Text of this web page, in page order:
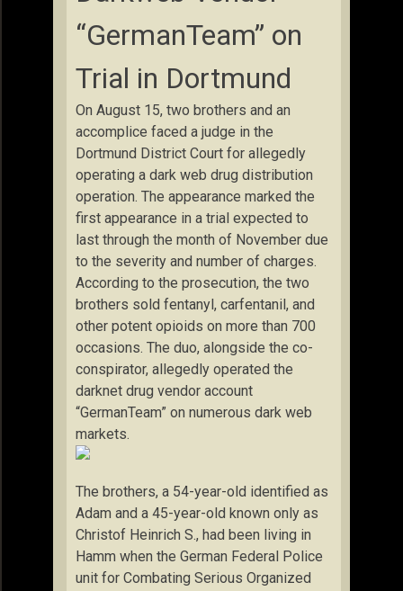
“GermanTeam” on
Trial in Dortmund
On August 15, two brothers and an
accomplice faced a judge in the
Dortmund District Court for allegedly
operating a dark web drug distribution
operation. The appearance marked the
first appearance in a trial expected to
last through the month of November due
to the severity and number of charges.
According to the prosecution, the two
brothers sold fentanyl, carfentanil, and
other potent opioids on more than 700
occasions. The duo, alongside the co-
conspirator, allegedly operated the
darknet drug vendor account
“GermanTeam” on numerous dark web
markets.
The brothers, a 54-year-old identified as
Adam and a 45-year-old known only as
Christof Heinrich S., had been living in
Hamm when the German Federal Police
unit for Combating Serious Organized